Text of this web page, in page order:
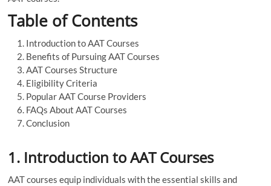
Table of Contents
Introduction to AAT Courses
Benefits of Pursuing AAT Courses
AAT Courses Structure
Eligibility Criteria
Popular AAT Course Providers
FAQs About AAT Courses
Conclusion
1. Introduction to AAT Courses
AAT courses equip individuals with the essential skills and